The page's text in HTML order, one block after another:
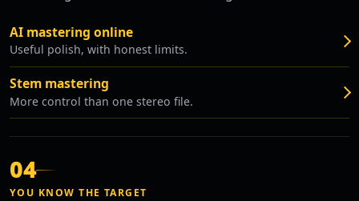
AI mastering online
Useful polish, with honest limits.
Stem mastering
More control than one stereo file.
04
YOU KNOW THE TARGET